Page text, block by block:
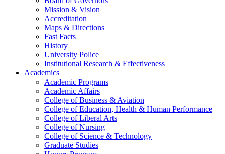
Mission & Vision
Accreditation
Maps & Directions
Fast Facts
History
University Police
Institutional Research & Effectiveness
Academics
Academic Programs
Academic Affairs
College of Business & Aviation
College of Education, Health & Human Performance
College of Liberal Arts
College of Nursing
College of Science & Technology
Graduate Studies